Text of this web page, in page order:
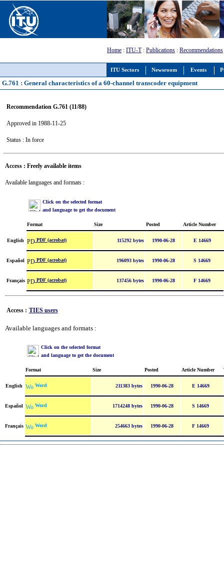
ITU Sectors Newsroom Events
Home : ITU-T: Publications : Recommendations
G.761 : General characteristics of a 60-channel transcoder equipment
Recommendation G.761 (11/88)
Approved in 1988-11-25
Status : In force
Access : Freely available items
Available languages and formats :
Click on the selected format
and language to get the document
Format Size Posted Article Number
English PDF (acrobat) 115292 bytes 1990-06-28 E 14669
Español PDF (acrobat) 196093 bytes 1990-06-28 S 14669
Français PDF (acrobat) 137456 bytes 1990-06-28 F 14669
Access : TIES users
Available languages and formats :
Click on the selected format
and language to get the document
Format Size Posted Article Number
English Word 211383 bytes 1990-06-28 E 14669
Español Word 1714248 bytes 1990-06-28 S 14669
Français Word 254663 bytes 1990-06-28 F 14669